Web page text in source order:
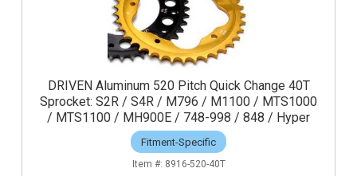
DRIVEN Aluminum 520 Pitch Quick Change 40T
Sprocket: S2R / S4R / M796 / M1100 / MTS1000
/ MTS1100 / MH900E / 748-998 / 848 / Hyper
Fitment-Specific
8916-520-40T